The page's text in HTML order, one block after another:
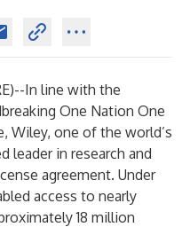
)--In line with the
One Nation One
, Wiley, one of the world’s
leader in research and
agreement. Under
access to nearly
18 million